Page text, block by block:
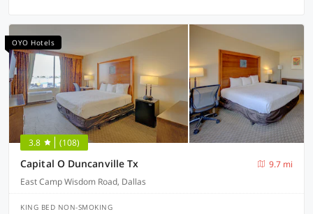
OYO Hotels
3.8 (108)
Capital O Duncanville Tx
9.7 mi
East Camp Wisdom Road, Dallas
KING BED NON-SMOKING